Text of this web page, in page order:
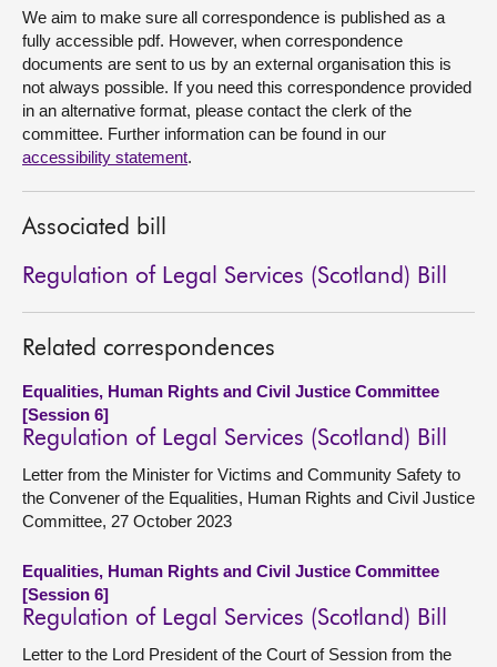
We aim to make sure all correspondence is published as a
fully accessible pdf. However, when correspondence
documents are sent to us by an external organisation this is
not always possible. If you need this correspondence provided
in an alternative format, please contact the clerk of the
committee. Further information can be found in our
accessibility statement.
Associated bill
Regulation of Legal Services (Scotland) Bill
Related correspondences
Equalities, Human Rights and Civil Justice Committee
[Session 6]
Regulation of Legal Services (Scotland) Bill
Letter from the Minister for Victims and Community Safety to
the Convener of the Equalities, Human Rights and Civil Justice
Committee, 27 October 2023
Equalities, Human Rights and Civil Justice Committee
[Session 6]
Regulation of Legal Services (Scotland) Bill
Letter to the Lord President of the Court of Session from the